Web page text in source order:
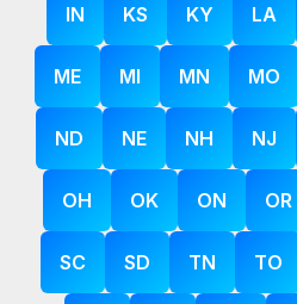
IN KS KY LA
ME MI MN MO
ND NE NH NJ
OH OK ON OR
SC SD TN TO